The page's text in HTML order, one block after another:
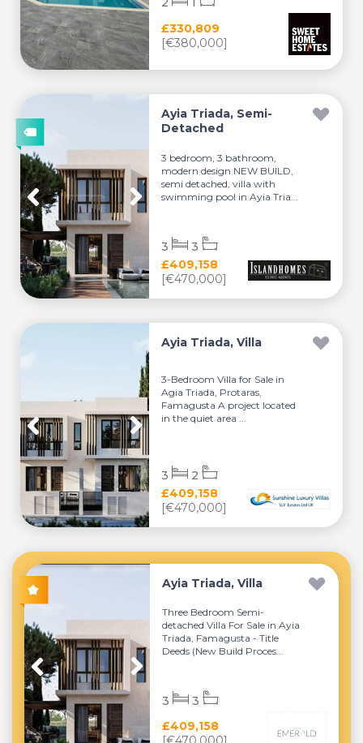
£330,809
[€380,000]
Ayia Triada, Semi-
Detached
3 bedroom, 3 bathroom,
modern design NEW BUILD,
semi detached, villa with
swimming pool in Ayia Tria...
£409,158
[€470,000]
3 3
Ayia Triada, Villa
3-Bedroom Villa for Sale in
Agia Triada, Protaras,
Famagusta A project located
in the quiet area ...
£409,158
[€470,000]
3 2
Ayia Triada, Villa
Three Bedroom Semi-
detached Villa For Sale in Ayia
Triada, Famagusta - Title
Deeds (New Build Proces...
£409,158
3 3